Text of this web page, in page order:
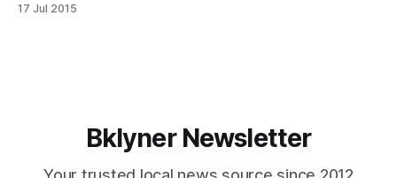
Brighton Beach home was arrested early Friday morning,
17 Jul 2015
Bklyner Newsletter